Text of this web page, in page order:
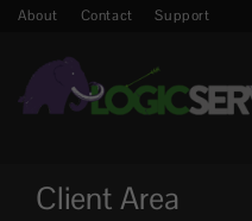
About Contact Support
Client Area